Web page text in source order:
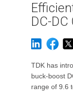
DC-
TDK has
buck-boost
range of 9.6